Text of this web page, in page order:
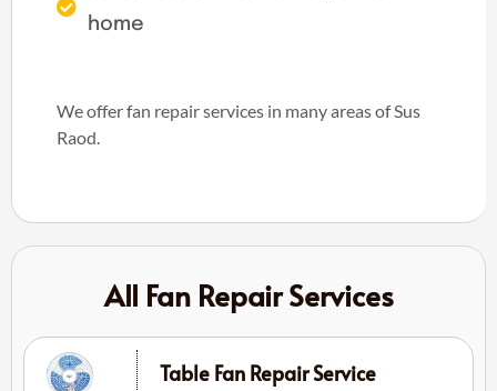
home
We offer fan repair services in many areas of Sus
Raod.
All Fan Repair Services
Table Fan Repair Service